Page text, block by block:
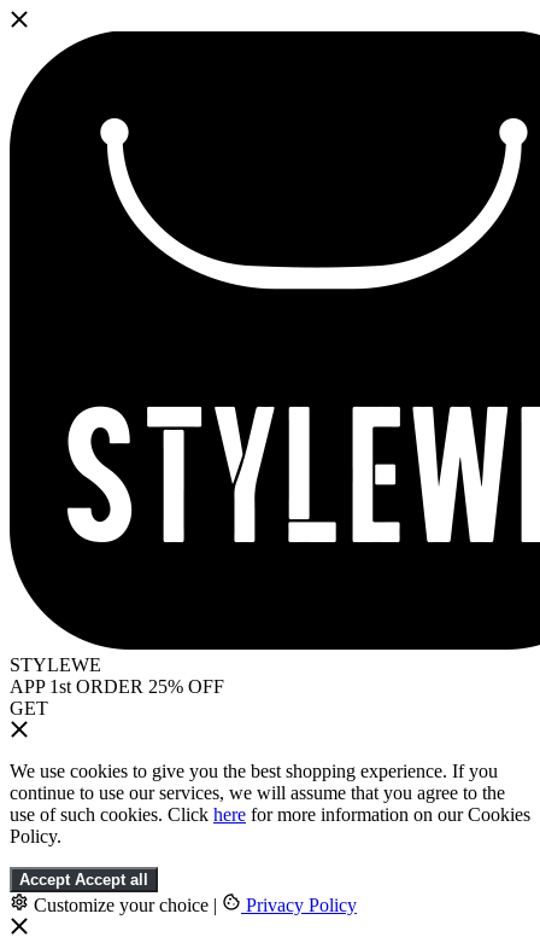
STYLEWE
APP 1st ORDER 25% OFF
GET
We use cookies to give you the best shopping experience. If you
continue to use our services, we will assume that you agree to the
use of such cookies. Click here for more information on our Cookies
Policy.
Accept Accept all
Customize your choice | Privacy Policy